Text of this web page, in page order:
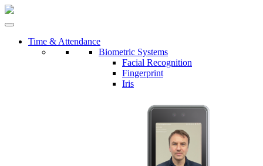
Time & Attendance
Biometric Systems
Facial Recognition
Fingerprint
Iris